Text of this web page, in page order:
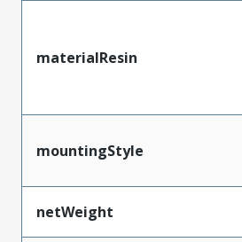
materialResin
mountingStyle
netWeight